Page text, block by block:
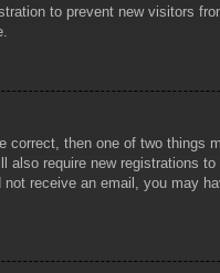
to prevent new visitors
then one of two things
also require new registrations
receive an email, you may